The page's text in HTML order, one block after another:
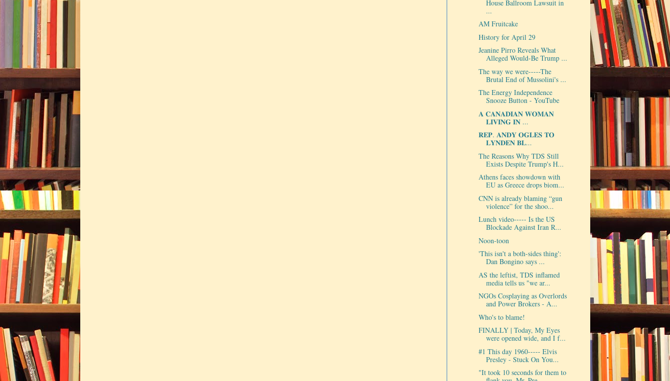
House Ballroom Lawsuit in
...
AM Fruitcake
History for April 29
Jeanine Pirro Reveals What
Alleged Would-Be Trump ...
The way we were-----The
Brutal End of Mussolini's ...
The Energy Independence
Snooze Button - YouTube
𝐀 𝐂𝐀𝐍𝐀𝐃𝐈𝐀𝐍 𝐖𝐎𝐌𝐀𝐍
𝐋𝐈𝐕𝐈𝐍𝐆 𝐈𝐍 ...
𝐑𝐄𝐏. 𝐀𝐍𝐃𝐘 𝐎𝐆𝐋𝐄𝐒 𝐓𝐎
𝐋𝐘𝐍𝐃𝐄𝐍 𝐁𝐋...
The Reasons Why TDS Still
Exists Despite Trump's H...
Athens faces showdown with
EU as Greece drops biom...
CNN is already blaming “gun
violence” for the shoo...
Lunch video----- Is the US
Blockade Against Iran R...
Noon-toon
'This isn't a both-sides thing':
Dan Bongino says ...
AS the leftist, TDS inflamed
media tells us "we ar...
NGOs Cosplaying as Overlords
and Power Brokers - A...
Who's to blame!
FINALLY | Today, My Eyes
were opened wide, and I f...
#1 This day 1960----- Elvis
Presley - Stuck On You...
"It took 10 seconds for them to